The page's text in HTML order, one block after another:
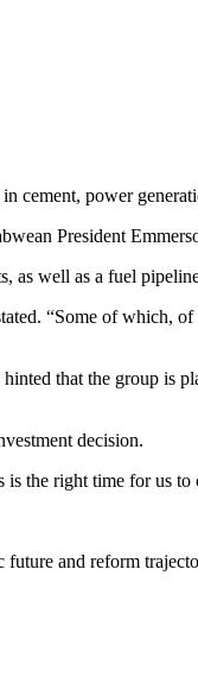
cement, power
President
as well as a fuel
“Some of which,
that the group is
decision.
the right time for us to
future and reform